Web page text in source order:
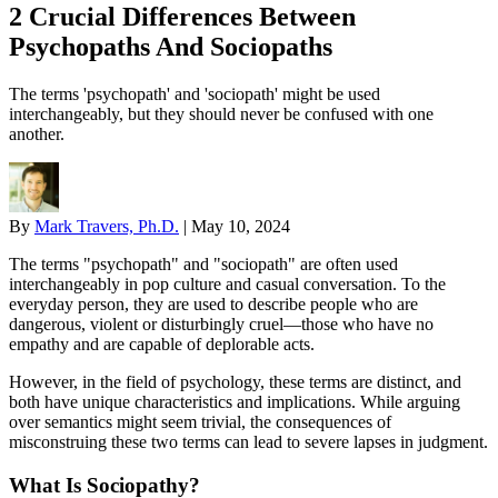
2 Crucial Differences Between
Psychopaths And Sociopaths
The terms 'psychopath' and 'sociopath' might be used
interchangeably, but they should never be confused with one
another.
By Mark Travers, Ph.D. | May 10, 2024
The terms "psychopath" and "sociopath" are often used
interchangeably in pop culture and casual conversation. To the
everyday person, they are used to describe people who are
dangerous, violent or disturbingly cruel—those who have no
empathy and are capable of deplorable acts.
However, in the field of psychology, these terms are distinct, and
both have unique characteristics and implications. While arguing
over semantics might seem trivial, the consequences of
misconstruing these two terms can lead to severe lapses in judgment.
What Is Sociopathy?